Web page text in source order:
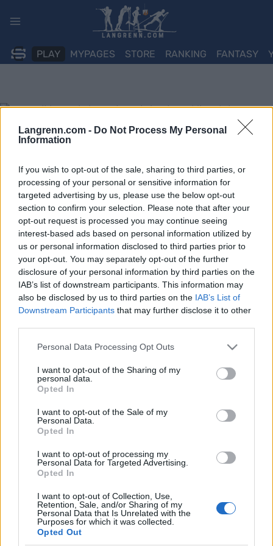
Langrenn.com - Do Not Process My Personal
Information
If you wish to opt-out of the sale, sharing to third parties, or
processing of your personal or sensitive information for
targeted advertising by us, please use the below opt-out
section to confirm your selection. Please note that after your
opt-out request is processed you may continue seeing
interest-based ads based on personal information utilized by
us or personal information disclosed to third parties prior to
your opt-out. You may separately opt-out of the further
disclosure of your personal information by third parties on the
IAB’s list of downstream participants. This information may
also be disclosed by us to third parties on the IAB’s List of
Downstream Participants that may further disclose it to other
Please note that this website/app uses one or more Google
not limited to your visit or usage behaviour. You may click to
grant or deny consent to Google and its third-party tags to
use your data for below specified purposes in below Google
consent section.
Personal Data Processing Opt Outs
I want to opt-out of the Sharing of my
personal data.
Opted In
I want to opt-out of the Sale of my
Personal Data.
Opted In
I want to opt-out of processing my
Personal Data for Targeted Advertising.
Opted In
I want to opt-out of Collection, Use,
Retention, Sale, and/or Sharing of my
Personal Data that Is Unrelated with the
Purposes for which it was collected.
Opted Out
PLAY MYPAGES STORE RANKING FANTASY
Langrenn Allround
”Det er ikke noe hokus pokus, vi
– Det er mange andre land som spør og lurer på hvorfor Norge er
trening og at vi gjør ting veldig enkelt.
Den fungerende landslagssjefen løfter fram miljøet på landslaget
langrennsverdenen.